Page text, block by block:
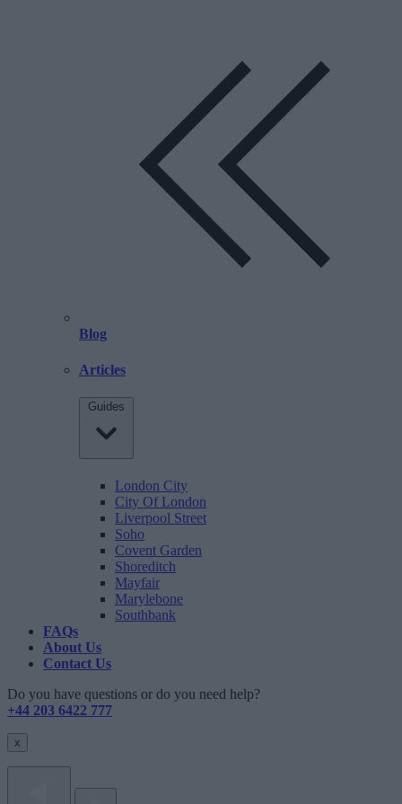
Blog
Articles
Guides
London City
City Of London
Liverpool Street
Soho
Covent Garden
Shoreditch
Mayfair
Marylebone
Southbank
FAQs
About Us
Contact Us
Do you have questions or do you need help?
+44 203 6422 777
x